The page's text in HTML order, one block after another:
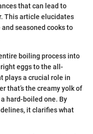
that can lead to
This article elucidates
seasoned cooks to
boiling process into
eggs to the all-
plays a crucial role in
that’s the creamy yolk of
hard-boiled one. By
it clarifies what